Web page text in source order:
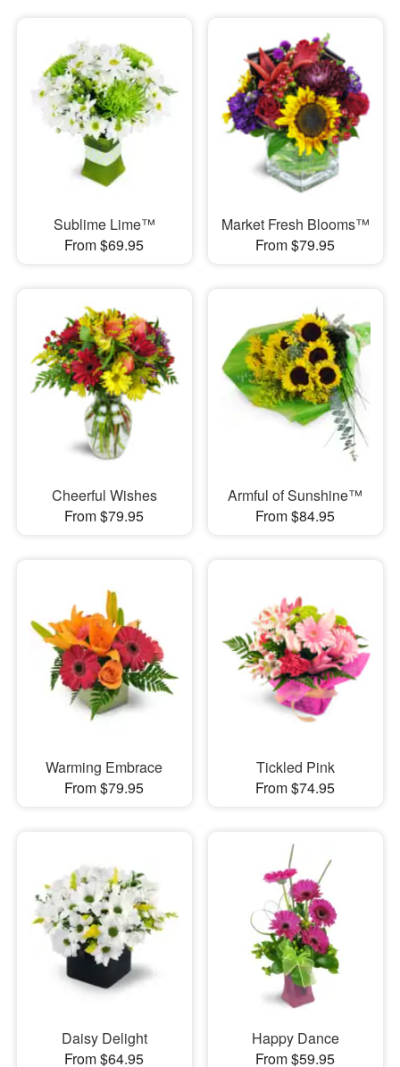
Sublime Lime™
From $69.95
Market Fresh Blooms™
From $79.95
Cheerful Wishes
From $79.95
Armful of Sunshine™
From $84.95
Warming Embrace
From $79.95
Tickled Pink
From $74.95
Daisy Delight
From $64.95
Happy Dance
From $59.95